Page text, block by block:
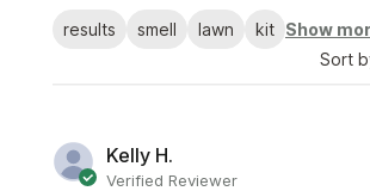
results smell lawn kit Show
Sort
Kelly H.
Verified Reviewer